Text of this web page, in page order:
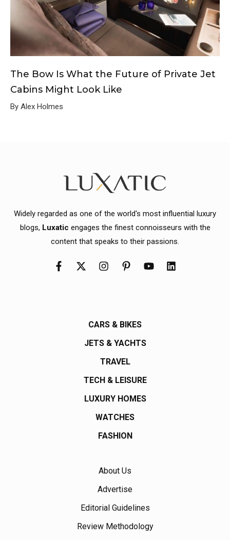
The Bow Is What the Future of Private Jet
Cabins Might Look Like
By Alex Holmes
Widely regarded as one of the world's most influential luxury
blogs, Luxatic engages the finest connoisseurs with the
content that speaks to their passions.
CARS & BIKES
JETS & YACHTS
TRAVEL
TECH & LEISURE
LUXURY HOMES
WATCHES
FASHION
About Us
Advertise
Editorial Guidelines
Review Methodology